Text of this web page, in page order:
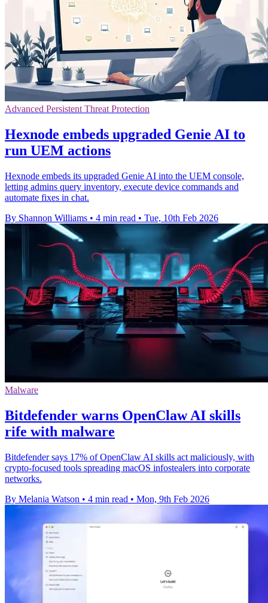
Advanced Persistent Threat Protection
Hexnode embeds upgraded Genie AI to
run UEM actions
Hexnode embeds its upgraded Genie AI into the UEM console,
letting admins query inventory, execute device commands and
automate fixes in chat.
By Shannon Williams • 4 min read • Tue, 10th Feb 2026
Malware
Bitdefender warns OpenClaw AI skills
rife with malware
Bitdefender says 17% of OpenClaw AI skills act maliciously, with
crypto-focused tools spreading macOS infostealers into corporate
networks.
By Melania Watson • 4 min read • Mon, 9th Feb 2026